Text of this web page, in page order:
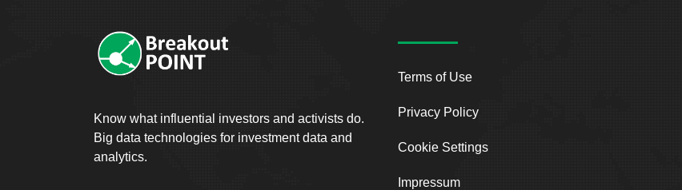
Know what influential investors and activists do.
Big data technologies for investment data and
analytics.
Terms of Use
Privacy Policy
Cookie Settings
Impressum